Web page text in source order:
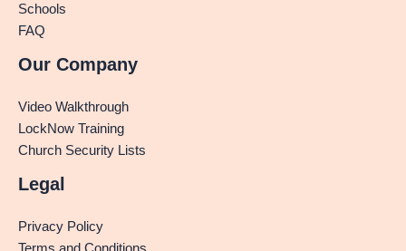
Schools
FAQ
Our Company
Video Walkthrough
LockNow Training
Church Security Lists
Legal
Privacy Policy